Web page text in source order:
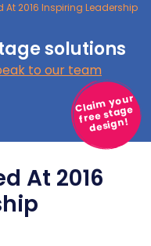
At 2016 Inspiring Leadership
Claim your
free stage
design!
solutions
to our team
At 2016